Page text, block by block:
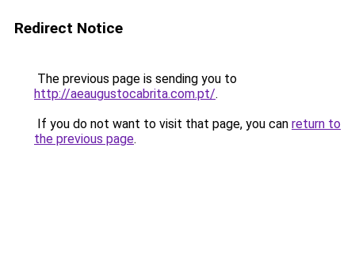
Redirect Notice
The previous page is sending you to
http://aeaugustocabrita.com.pt/.
If you do not want to visit that page, you can return to
the previous page.